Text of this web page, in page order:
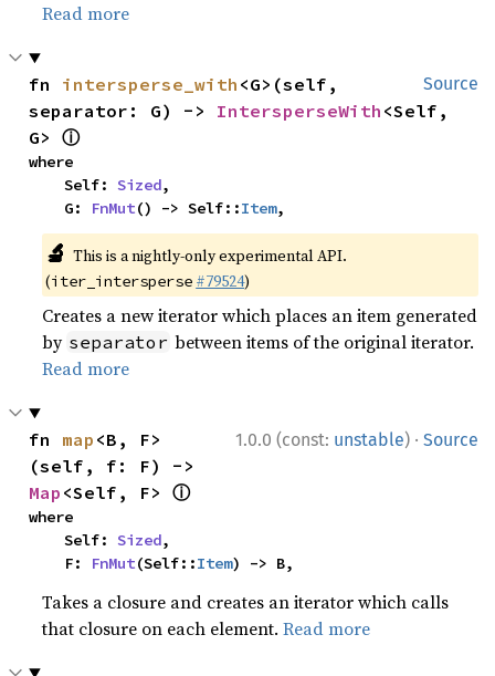
Read more
Source
fn intersperse_with <G>(self,
separator: G) -> IntersperseWith <Self,
G> ⓘ
where
    Self:
Sized,
    G:
FnMut() -> Self::Item,
🔬 This is a nightly-only experimental API.
(iter_intersperse #79524)
Creates a new iterator which places an item generated
by separator between items of the original iterator.
Read more
1.0.0 (const: unstable) · Source
fn map <B, F>
Map <Self, F> ⓘ
where
    Self:
Sized,
    F:
FnMut(Self::Item) -> B,
Takes a closure and creates an iterator which calls
that closure on each element.Read more